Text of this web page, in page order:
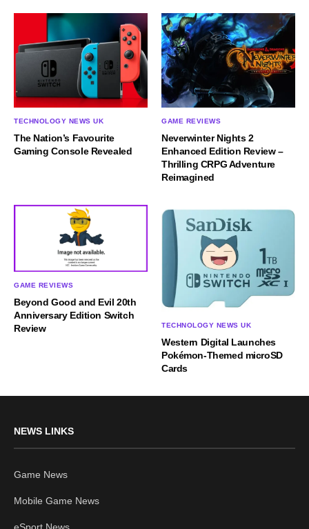
TECHNOLOGY NEWS UK
The Nation’s Favourite
Gaming Console Revealed
GAME REVIEWS
Neverwinter Nights 2
Enhanced Edition Review –
Thrilling CRPG Adventure
Reimagined
GAME REVIEWS
Beyond Good and Evil 20th
Anniversary Edition Switch
Review
TECHNOLOGY NEWS UK
Western Digital Launches
Pokémon-Themed microSD
Cards
NEWS LINKS
Game News
Mobile Game News
eSport News